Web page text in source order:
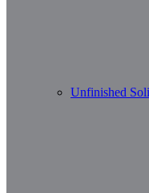
Unfinished